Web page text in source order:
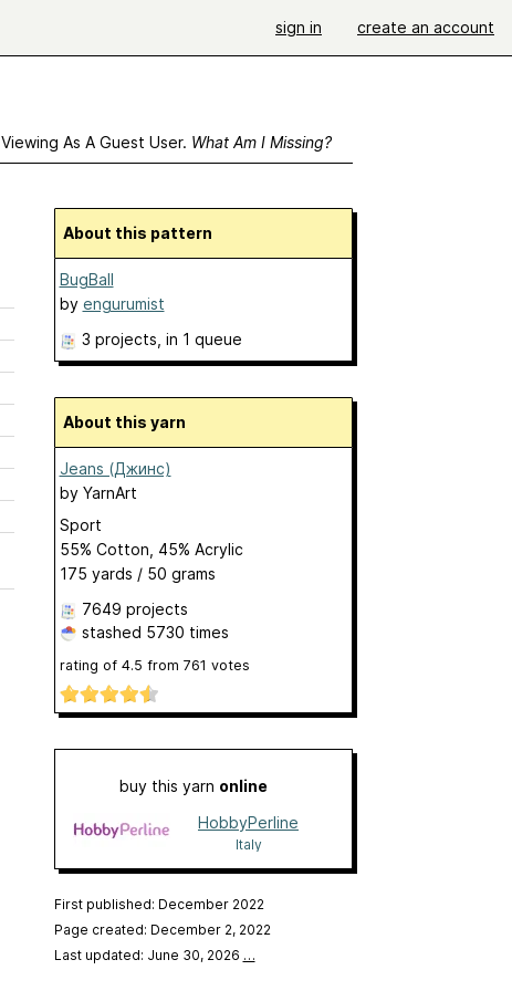
sign in create an account
Viewing As A Guest User. What Am I Missing?
About this pattern
BugBall
by engurumist
3 projects , in 1 queue
About this yarn
Jeans (Джинс)
by YarnArt
Sport
55% Cotton, 45% Acrylic
175 yards / 50 grams
7649 projects
stashed 5730 times
rating of 4.5 from 761 votes
buy this yarn online
HobbyPerline
Italy
First published: December 2022
Page created: December 2, 2022
Last updated: June 30, 2026 …